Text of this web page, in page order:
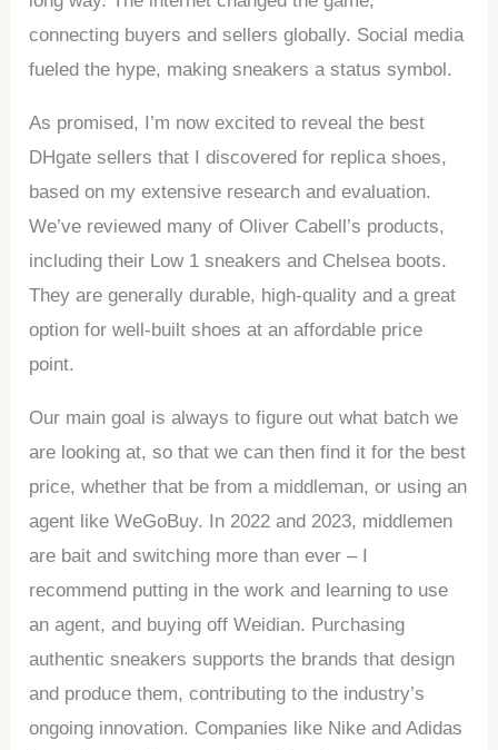
connecting buyers and sellers globally. Social media
fueled the hype, making sneakers a status symbol.
As promised, I’m now excited to reveal the best
DHgate sellers that I discovered for replica shoes,
based on my extensive research and evaluation.
We’ve reviewed many of Oliver Cabell’s products,
including their Low 1 sneakers and Chelsea boots.
They are generally durable, high-quality and a great
option for well-built shoes at an affordable price
point.
Our main goal is always to figure out what batch we
are looking at, so that we can then find it for the best
price, whether that be from a middleman, or using an
agent like WeGoBuy. In 2022 and 2023, middlemen
are bait and switching more than ever – I
recommend putting in the work and learning to use
an agent, and buying off Weidian. Purchasing
authentic sneakers supports the brands that design
and produce them, contributing to the industry’s
ongoing innovation. Companies like Nike and Adidas